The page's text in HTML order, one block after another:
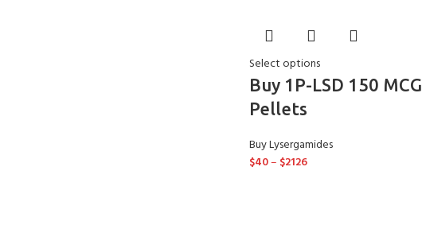
Select options
Buy 1P-LSD 150 MCG
Pellets
Buy Lysergamides
$40– $2126